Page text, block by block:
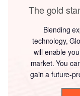
The gold
Blending
technology,
will enable
market. You
gain a future-